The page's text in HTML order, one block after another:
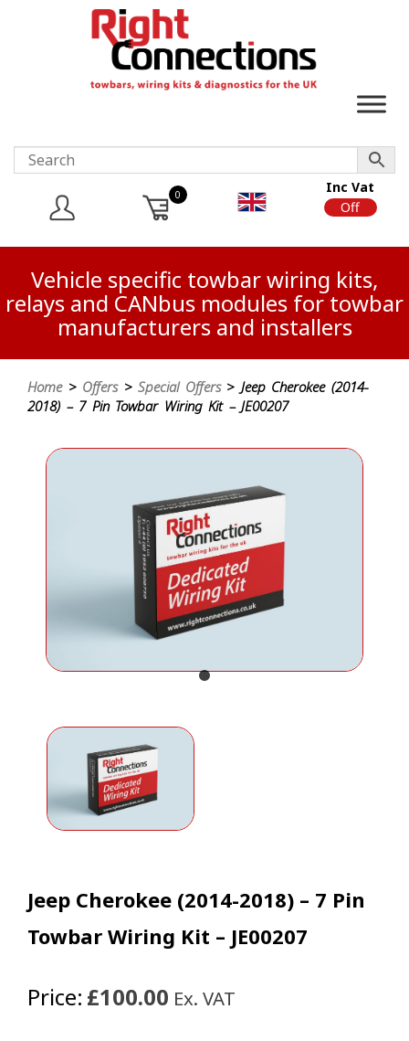
0
Inc Vat
Off
Vehicle specific towbar wiring kits,
relays and CANbus modules for towbar
manufacturers and installers
Home> Offers> Special Offers> Jeep Cherokee (2014-
2018) – 7 Pin Towbar Wiring Kit – JE00207
Jeep Cherokee (2014-2018) – 7 Pin
Towbar Wiring Kit – JE00207
Price: £100.00 Ex. VAT